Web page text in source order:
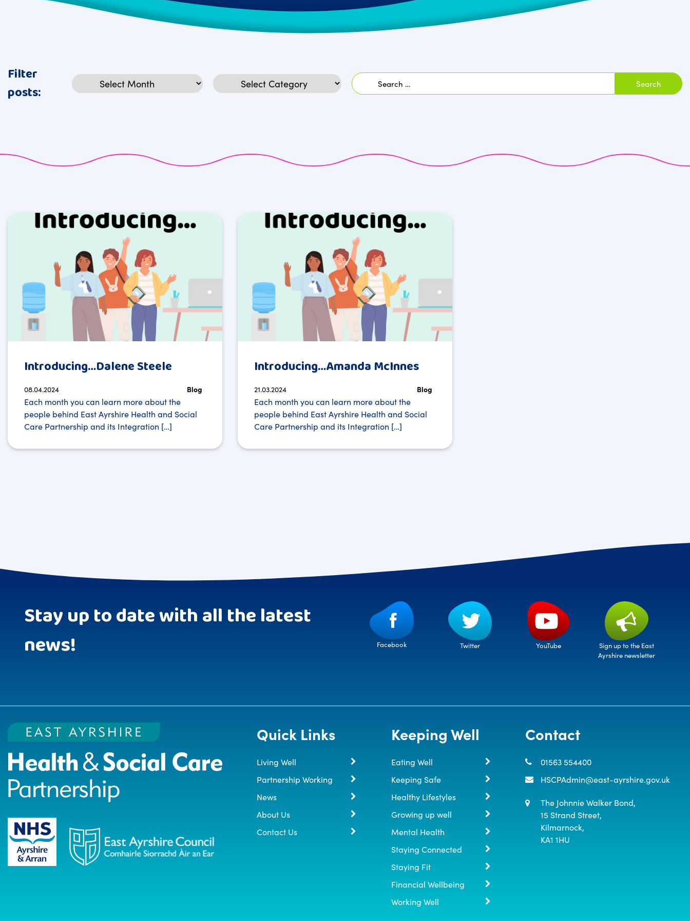
Filter
posts:
Archives Categories
Search
for:
Introducing…Dalene Steele
08.04.2024 Blog
Each month you can learn more about the
people behind East Ayrshire Health and Social
Care Partnership and its Integration […]
Introducing…Amanda McInnes
21.03.2024 Blog
Each month you can learn more about the
people behind East Ayrshire Health and Social
Care Partnership and its Integration […]
Stay up to date with all the latest
news!
Facebook Twitter YouTube
Sign up to the East
Ayrshire newsletter
Quick Links
Living Well
Partnership Working
News
About Us
Contact Us
Keeping Well
Eating Well
Keeping Safe
Healthy Lifestyles
Growing up well
Mental Health
Staying Connected
Staying Fit
Financial Wellbeing
Working Well
Contact
01563 554400
HSCPAdmin@east-ayrshire.gov.uk
The Johnnie Walker Bond,
15 Strand Street,
Kilmarnock,
KA1 1HU